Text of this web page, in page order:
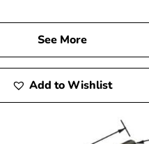
See More
Add to Wishlist